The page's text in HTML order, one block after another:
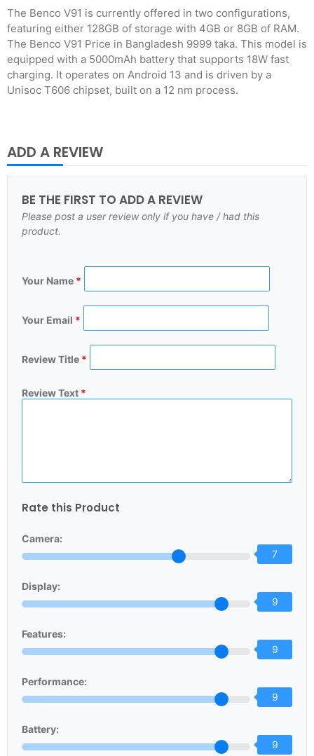
The Benco V91 is currently offered in two configurations,
featuring either 128GB of storage with 4GB or 8GB of RAM.
The Benco V91 Price in Bangladesh 9999 taka. This model is
equipped with a 5000mAh battery that supports 18W fast
charging. It operates on Android 13 and is driven by a
Unisoc T606 chipset, built on a 12 nm process.
ADD A REVIEW
BE THE FIRST TO ADD A REVIEW
Please post a user review only if you have / had this
product.
Your Name *
Your Email *
Review Title *
Review Text *
Rate this Product
Camera:
7
Display:
9
Features:
9
Performance:
9
Battery:
9